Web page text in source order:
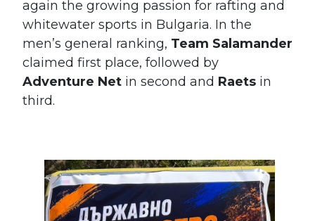
again the growing passion for rafting and
whitewater sports in Bulgaria. In the
men’s general ranking, Team Salamander
claimed first place, followed by
Adventure Net in second and Raets in
third.